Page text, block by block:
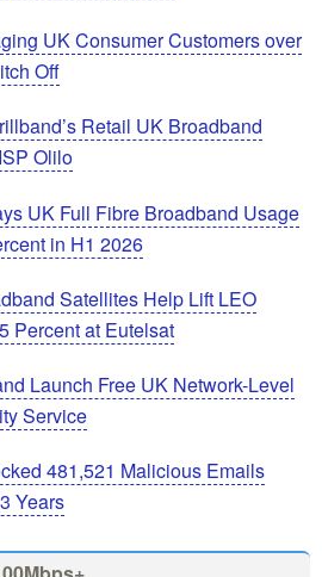
UK Consumer Customers over
Off
Retail UK Broadband
Olilo
UK Full Fibre Broadband Usage
in H1 2026
Satellites Help Lift LEO
Percent at Eutelsat
Launch Free UK Network-Level
Service
481,521 Malicious Emails
Years